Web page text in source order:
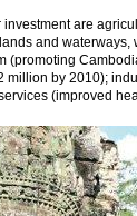
investment are
and waterways,
(promoting
million by 2010);
(improved